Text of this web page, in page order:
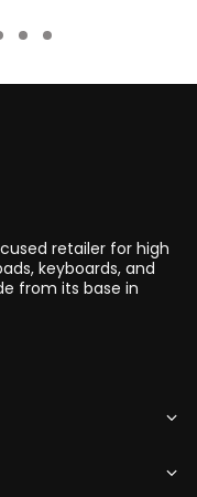
retailer for high
keyboards, and
from its base in